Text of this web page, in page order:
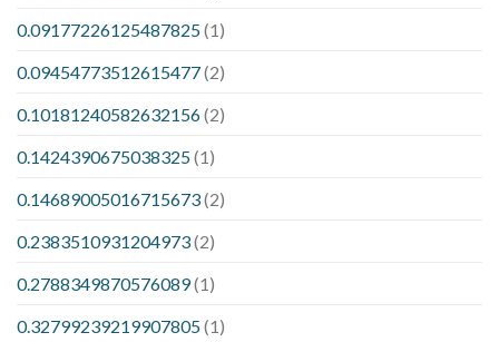
0.09177226125487825(1)
0.09454773512615477(2)
0.10181240582632156(2)
0.1424390675038325(1)
0.14689005016715673(2)
0.2383510931204973(2)
0.2788349870576089(1)
0.32799239219907805(1)